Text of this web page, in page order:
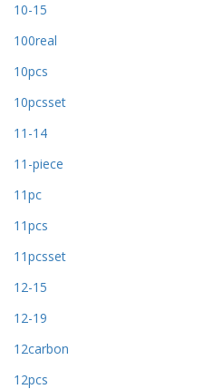
10-15
100real
10pcs
10pcsset
11-14
11-piece
11pc
11pcs
11pcsset
12-15
12-19
12carbon
12pcs